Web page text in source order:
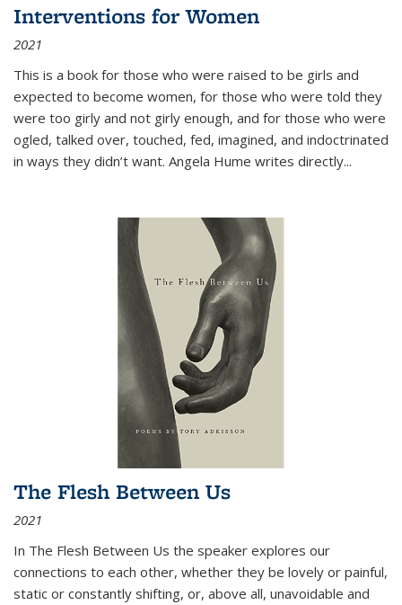
Interventions for Women
2021
This is a book for those who were raised to be girls and
expected to become women, for those who were told they
were too girly and not girly enough, and for those who were
ogled, talked over, touched, fed, imagined, and indoctrinated
in ways they didn’t want. Angela Hume writes directly...
The Flesh Between Us
2021
In The Flesh Between Us the speaker explores our
connections to each other, whether they be lovely or painful,
static or constantly shifting, or, above all, unavoidable and